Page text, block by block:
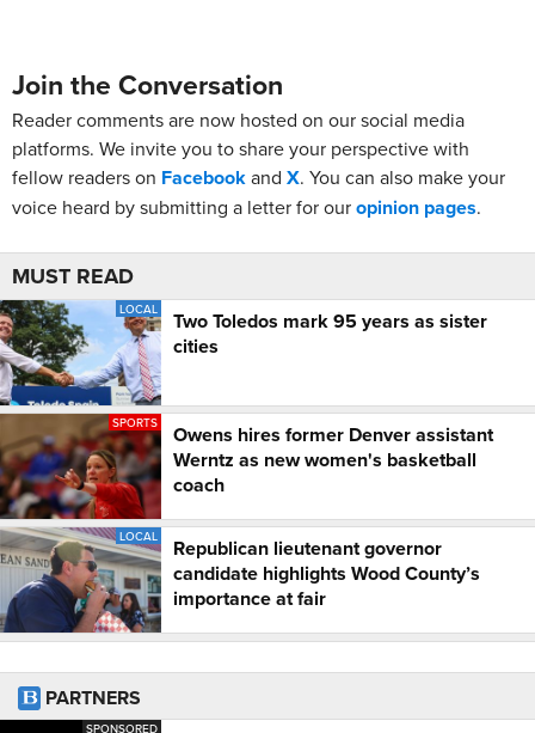
Join the Conversation
Reader comments are now hosted on our social media
platforms. We invite you to share your perspective with
fellow readers on Facebookand X. You can also make your
voice heard by submitting a letter for ouropinion pages.
MUST READ
LOCAL
Two Toledos mark 95 years as sister
cities
SPORTS
Owens hires former Denver assistant
Werntz as new women's basketball
coach
LOCAL
Republican lieutenant governor
candidate highlights Wood County’s
importance at fair
PARTNERS
SPONSORED